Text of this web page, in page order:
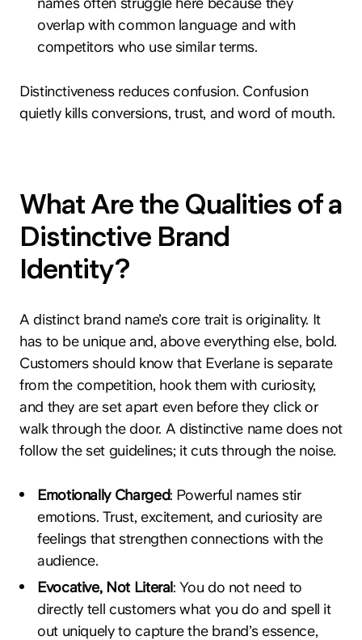
overlap with common language and with
competitors who use similar terms.
Distinctiveness reduces confusion. Confusion
quietly kills conversions, trust, and word of mouth.
What Are the Qualities of a
Distinctive Brand
Identity?
A distinct brand name’s core trait is originality. It
has to be unique and, above everything else, bold.
Customers should know that Everlane is separate
from the competition, hook them with curiosity,
and they are set apart even before they click or
walk through the door. A distinctive name does not
follow the set guidelines; it cuts through the noise.
Emotionally Charged: Powerful names stir
emotions. Trust, excitement, and curiosity are
feelings that strengthen connections with the
audience.
Evocative, Not Literal: You do not need to
directly tell customers what you do and spell it
out uniquely to capture the brand’s essence,